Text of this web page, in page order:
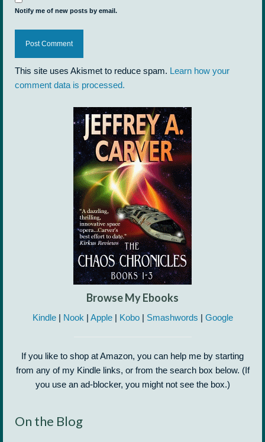
Notify me of new posts by email.
This site uses Akismet to reduce spam. Learn how your
comment data is processed.
Browse My Ebooks
Kindle| Nook | Apple| Kobo| Smashwords | Google
If you like to shop at Amazon, you can help me by starting
from any of my Kindle links, or from the search box below. (If
you use an ad-blocker, you might not see the box.)
On the Blog